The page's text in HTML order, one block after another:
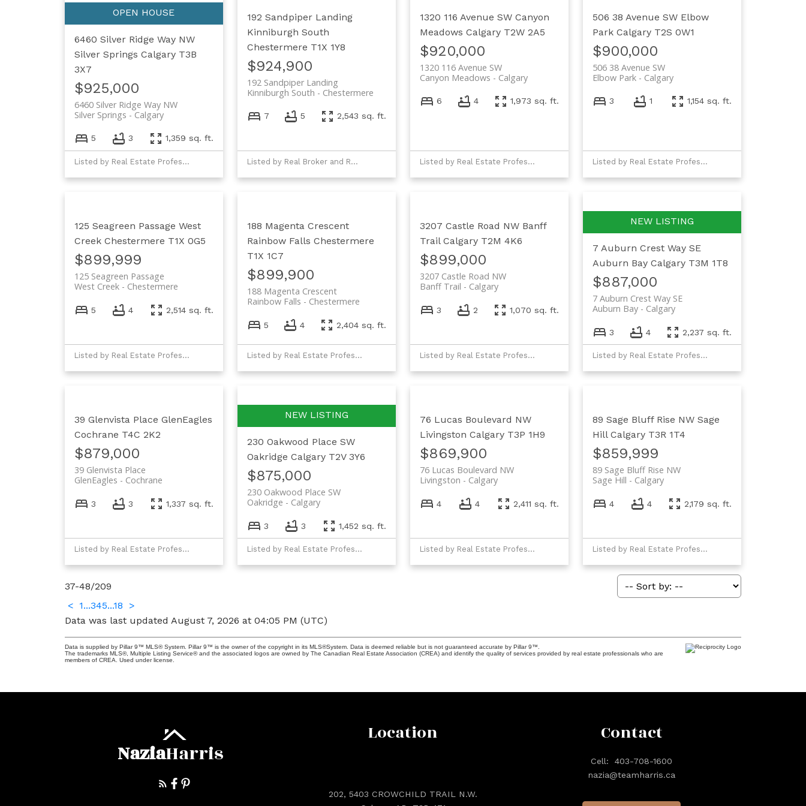
6460 Silver Ridge Way NW
Silver Springs Calgary T3B
3X7
$925,000
6460 Silver Ridge Way NW
Calgary
Silver Springs
5 3 1,359 sq. ft.
Listed by Real Estate Professionals Inc.
192 Sandpiper Landing
Kinniburgh South
Chestermere T1X 1Y8
$924,900
192 Sandpiper Landing
Chestermere
Kinniburgh South
7 5 2,543 sq. ft.
Listed by Real Broker and Real Estate Professionals Inc.
1320 116 Avenue SW Canyon
Meadows Calgary T2W 2A5
$920,000
1320 116 Avenue SW
Calgary
Canyon Meadows
6 4 1,973 sq. ft.
Listed by Real Estate Professionals Inc.
506 38 Avenue SW Elbow
Park Calgary T2S 0W1
$900,000
506 38 Avenue SW
Calgary
Elbow Park
3 1 1,154 sq. ft.
Listed by Real Estate Professionals Inc.
125 Seagreen Passage West
Creek Chestermere T1X 0G5
$899,999
125 Seagreen Passage
Chestermere
West Creek
5 4 2,514 sq. ft.
Listed by Real Estate Professionals Inc.
188 Magenta Crescent
Rainbow Falls Chestermere
T1X 1C7
$899,900
188 Magenta Crescent
Chestermere
Rainbow Falls
5 4 2,404 sq. ft.
Listed by Real Estate Professionals Inc.
3207 Castle Road NW Banff
Trail Calgary T2M 4K6
$899,000
3207 Castle Road NW
Calgary
Banff Trail
3 2 1,070 sq. ft.
Listed by Real Estate Professionals Inc.
7 Auburn Crest Way SE
Auburn Bay Calgary T3M 1T8
$887,000
7 Auburn Crest Way SE
Calgary
Auburn Bay
3 4 2,237 sq. ft.
Listed by Real Estate Professionals Inc.
39 Glenvista Place GlenEagles
Cochrane T4C 2K2
$879,000
39 Glenvista Place
Cochrane
GlenEagles
3 3 1,337 sq. ft.
Listed by Real Estate Professionals Inc.
230 Oakwood Place SW
Oakridge Calgary T2V 3Y6
$875,000
230 Oakwood Place SW
Calgary
Oakridge
3 3 1,452 sq. ft.
Listed by Real Estate Professionals Inc.
76 Lucas Boulevard NW
Livingston Calgary T3P 1H9
$869,900
76 Lucas Boulevard NW
Calgary
Livingston
4 4 2,411 sq. ft.
Listed by Real Estate Professionals Inc.
89 Sage Bluff Rise NWSage
Hill Calgary T3R 1T4
$859,999
89 Sage Bluff Rise NW
Calgary
Sage Hill
4 4 2,179 sq. ft.
Listed by Real Estate Professionals Inc.
37-48/209
< 1...345...18
>
Data was last updated August 7, 2026 at 04:05 PM (UTC)
Data is supplied by Pillar 9™ MLS® System. Pillar 9™ is the owner of the copyright in its MLS®System. Data is deemed reliable but is not guaranteed accurate by Pillar 9™.
The trademarks MLS®, Multiple Listing Service® and the associated logos are owned by The Canadian Real Estate Association (CREA) and identify the quality of services provided by real estate professionals who are
members of CREA. Used under license.
NaziaHarris
Location
202, 5403 CROWCHILD TRAIL N.W.
Contact
Cell:
403-708-1600
nazia@teamharris.ca